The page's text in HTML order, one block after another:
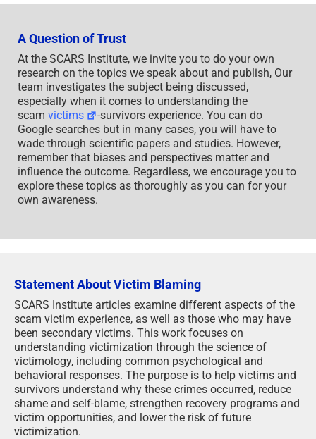
A Question of Trust
At the SCARS Institute, we invite you to do your own
research on the topics we speak about and publish, Our
team investigates the subject being discussed,
especially when it comes to understanding the
scam victims
-survivors experience. You can do
Google searches but in many cases, you will have to
wade through scientific papers and studies. However,
remember that biases and perspectives matter and
influence the outcome. Regardless, we encourage you to
explore these topics as thoroughly as you can for your
own awareness.
Statement About Victim Blaming
SCARS Institute articles examine different aspects of the
scam victim experience, as well as those who may have
been secondary victims. This work focuses on
understanding victimization through the science of
victimology, including common psychological and
behavioral responses. The purpose is to help victims and
survivors understand why these crimes occurred, reduce
shame and self-blame, strengthen recovery programs and
victim opportunities, and lower the risk of future
victimization.